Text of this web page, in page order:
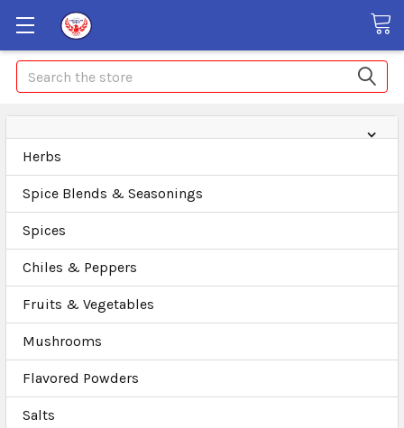
Search
Herbs
Spice Blends & Seasonings
Spices
Chiles & Peppers
Fruits & Vegetables
Mushrooms
Flavored Powders
Salts